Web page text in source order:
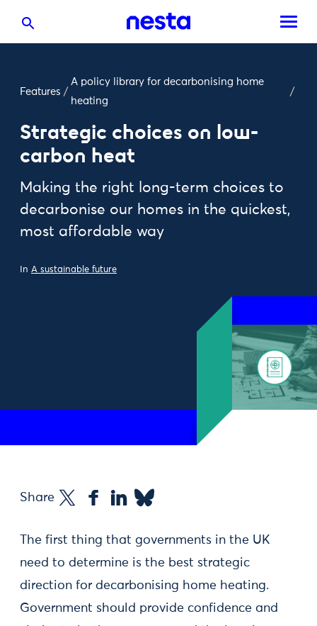
Features /
A policy library for decarbonising home
heating
/
Strategic choices on low-
carbon heat
Making the right long-term choices to
decarbonise our homes in the quickest,
most affordable way
In A sustainable future
Share
The first thing that governments in the UK
need to determine is the best strategic
direction for decarbonising home heating.
Government should provide confidence and